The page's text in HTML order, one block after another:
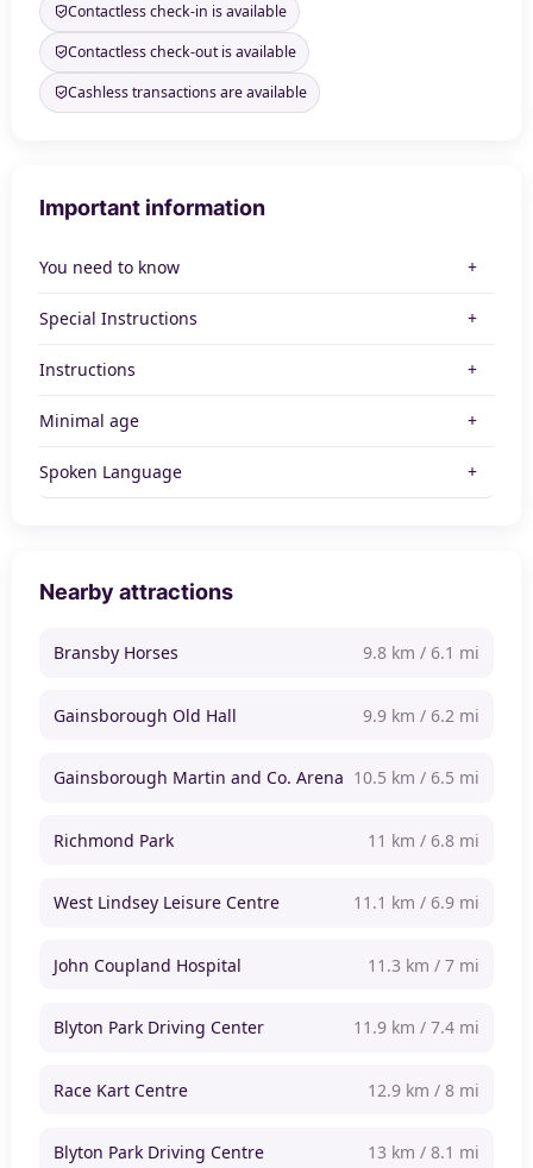
Contactless check-in is available
Contactless check-out is available
Cashless transactions are available
Important information
You need to know
Special Instructions
Instructions
Minimal age
Spoken Language
Nearby attractions
Bransby Horses 9.8 km / 6.1 mi
Gainsborough Old Hall 9.9 km / 6.2 mi
Gainsborough Martin and Co. Arena 10.5 km / 6.5 mi
Richmond Park 11 km / 6.8 mi
West Lindsey Leisure Centre 11.1 km / 6.9 mi
John Coupland Hospital 11.3 km / 7 mi
Blyton Park Driving Center 11.9 km / 7.4 mi
Race Kart Centre 12.9 km / 8 mi
Blyton Park Driving Centre 13 km / 8.1 mi